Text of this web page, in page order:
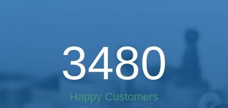
3480
Happy Customers